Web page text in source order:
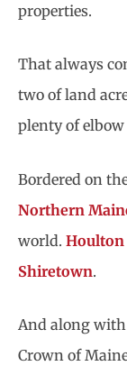
properties.
That always
two of land
plenty of elbow
Bordered on
Northern
world. Houlton
Shiretown.
And along
Crown of